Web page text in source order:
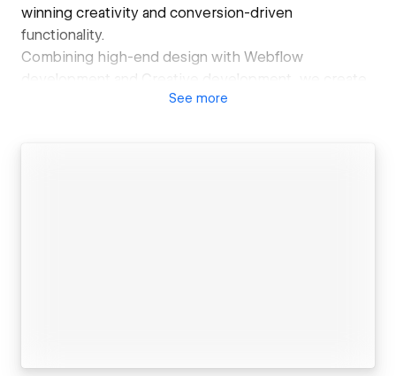
winning creativity and conversion-driven
functionality.
Combining high-end design with Webflow
development and Creative development, we create
websites that not only look stunning but also
startups to Fortune 500 companies, we’ve helped
See more